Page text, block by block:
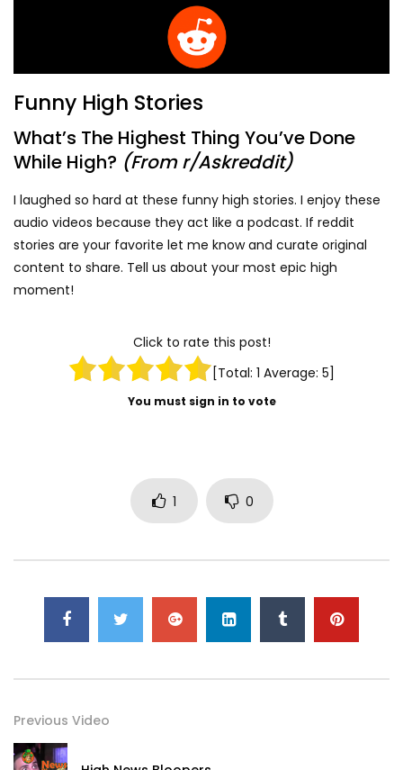
Funny High Stories
What’s The Highest Thing You’ve Done
While High? (From r/Askreddit)
I laughed so hard at these funny high stories. I enjoy these
audio videos because they act like a podcast. If reddit
stories are your favorite let me know and curate original
content to share. Tell us about your most epic high
moment!
Click to rate this post!
[Total: 1 Average: 5]
You must sign in to vote
1 0
Previous Video